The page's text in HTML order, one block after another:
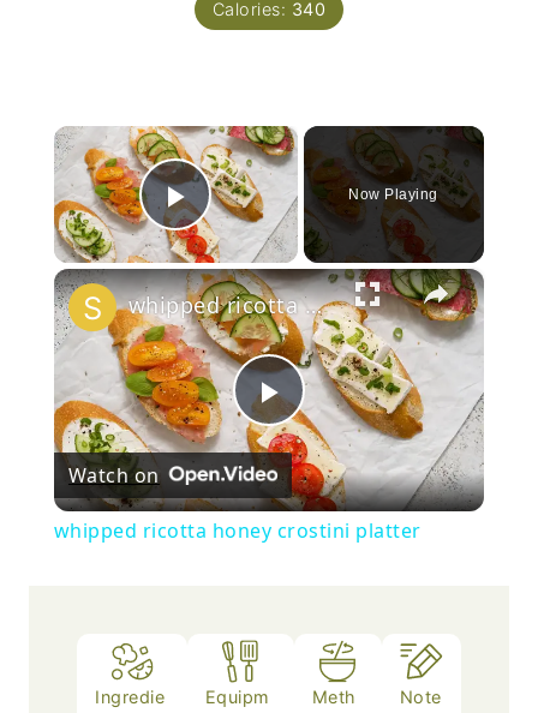
Calories: 340
×
Play Video
Now Playing
×
Play
Video
whipped ricotta honey crostini platter
Watch on
whipped ricotta honey crostini platter
Ingredie
Equipm
Meth
Note